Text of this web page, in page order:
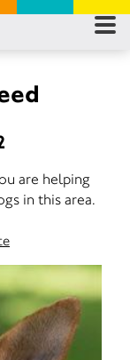
are helping
in this area.